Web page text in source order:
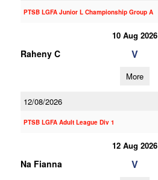
PTSB LGFA Junior L Championship Group A
10 Aug 2026
Raheny C V
More
12/08/2026
PTSB LGFA Adult League Div 1
12 Aug 2026
Na Fianna V